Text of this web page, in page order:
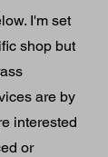
I'm set
shop but
are by
interested
or